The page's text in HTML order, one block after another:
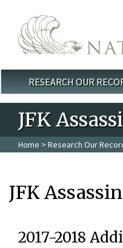
Main menu
RESEARCH OUR
JFK
Home > Research Our
JFK
2017-2018